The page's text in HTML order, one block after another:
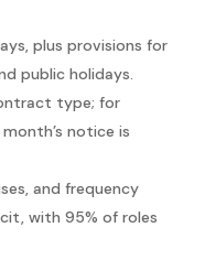
plus provisions for
public holidays.
type; for
notice is
and frequency
with 95% of roles